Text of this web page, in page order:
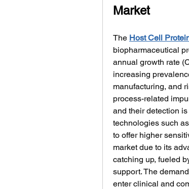
Market
The Host Cell
biopharmaceutical
annual growth rate
increasing
manufacturing, and
process-related
and their detection
technologies such
to offer higher
market due to its
catching up, fueled
support. The
enter clinical and